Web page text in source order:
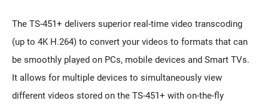
The TS-451+ delivers superior real-time video transcoding
(up to 4K H.264) to convert your videos to formats that can
be smoothly played on PCs, mobile devices and Smart TVs.
It allows for multiple devices to simultaneously view
different videos stored on the TS-451+ with on-the-fly